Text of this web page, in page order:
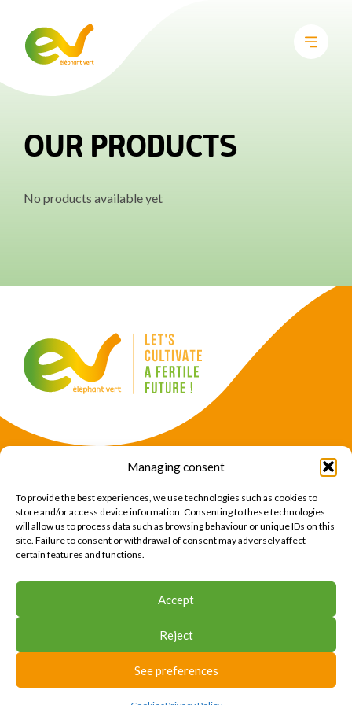
Managing consent
To provide the best experiences, we use technologies such as cookies to
store and/or access device information. Consenting to these technologies
will allow us to process data such as browsing behaviour or unique IDs on this
site. Failure to consent or withdrawal of consent may adversely affect
certain features and functions.
Accept
Reject
See preferences
OUR PRODUCTS
No products available yet
News
Expertise
About Us
Find Us
CONTACT US
Legal Notice
Cookies